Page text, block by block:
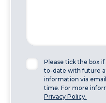
Please tick the box
to-date with future
information via
time. For more
Privacy Policy.